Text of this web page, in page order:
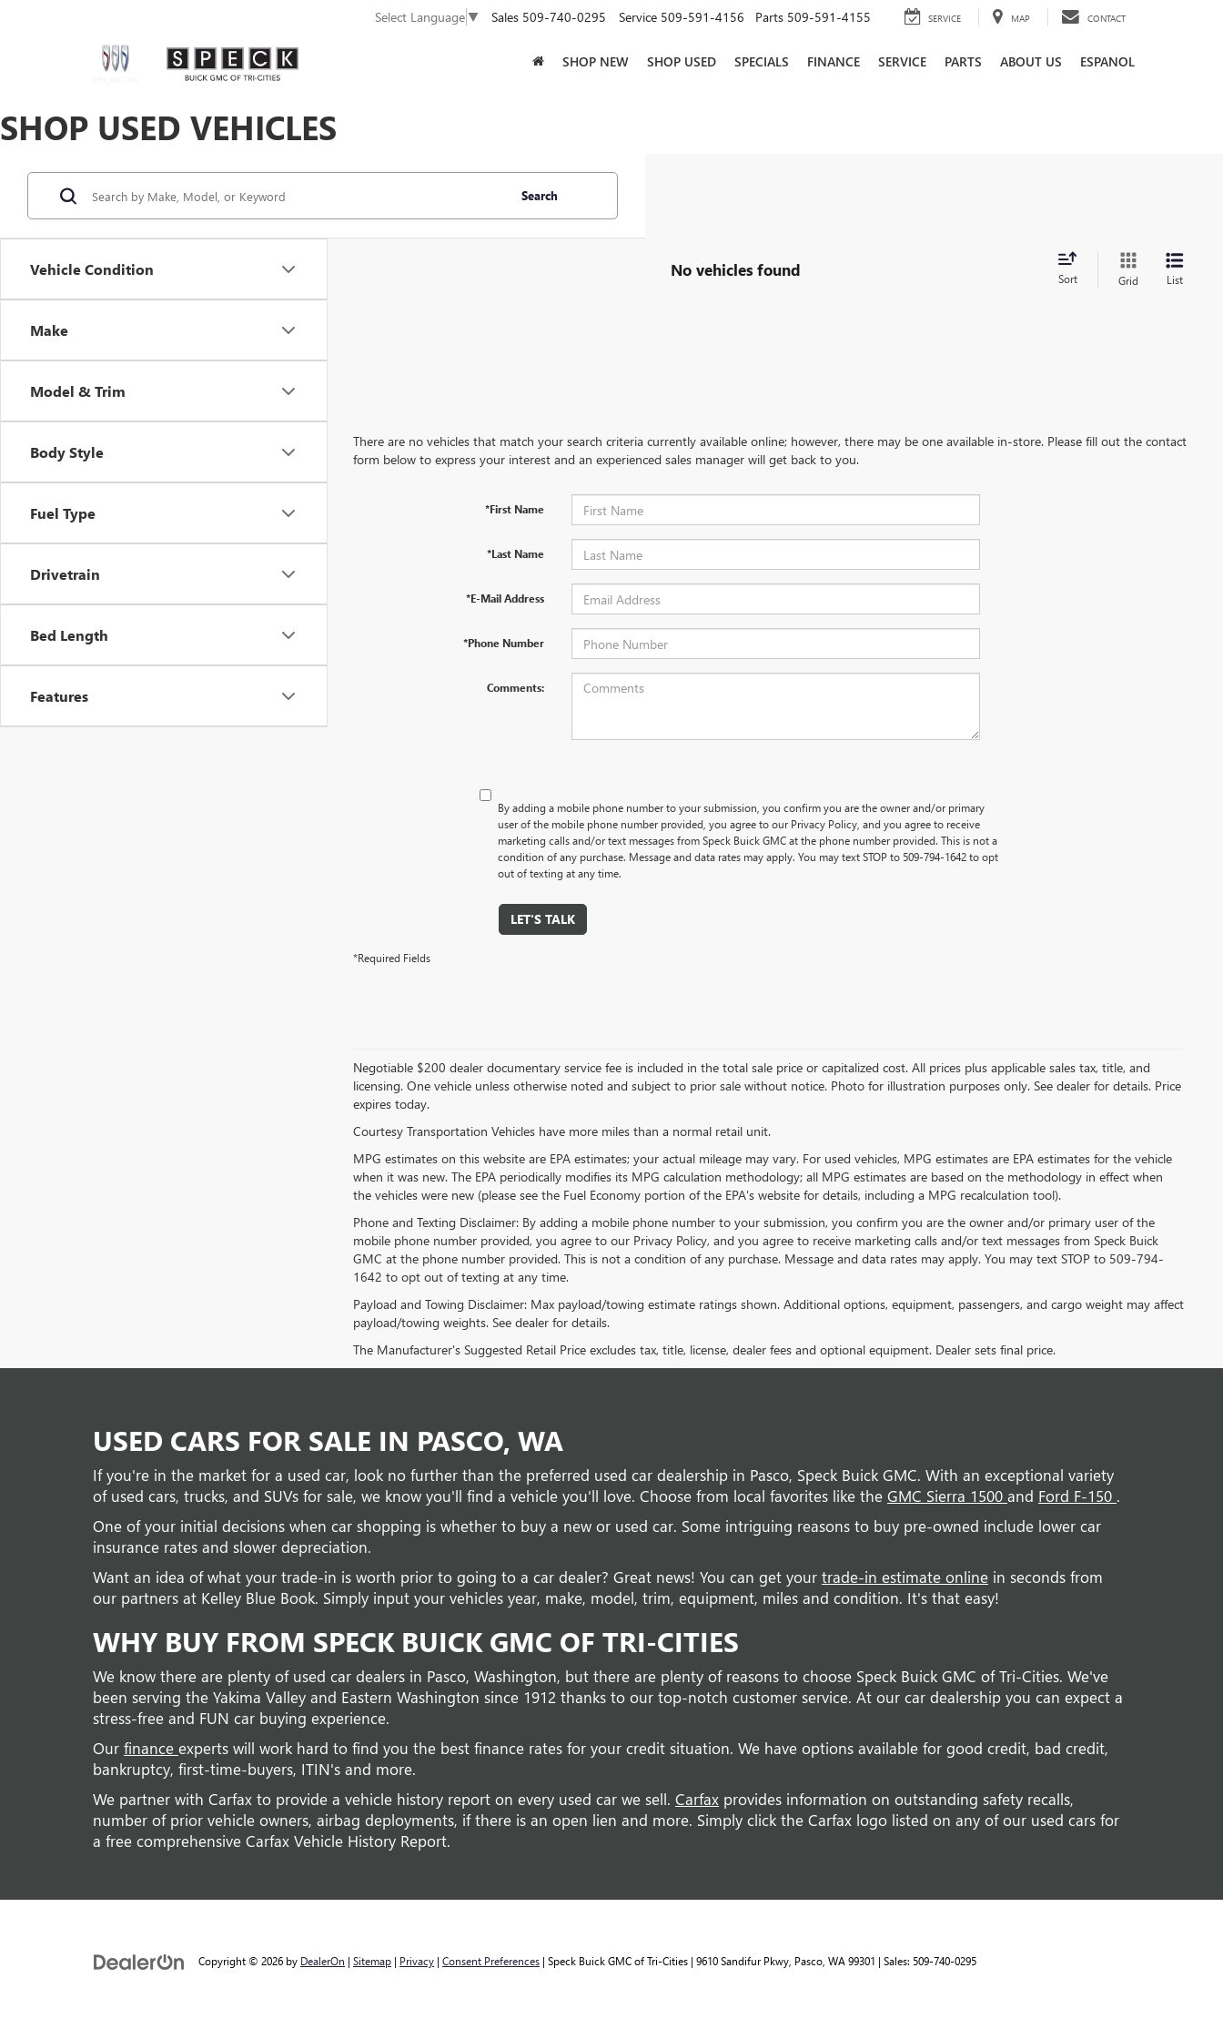
Select Language▼ Sales 509-740-0295 Service 509-591-4156 Parts 509-591-4155 SERVICE MAP CONTACT
SHOP NEW SHOP USED SPECIALS FINANCE SERVICE PARTS ABOUT US ESPANOL
SHOP USED VEHICLES
Vehicle Condition
Make
Model & Trim
Body Style
Fuel Type
Drivetrain
Bed Length
Features
Search
No vehicles found Sort Grid List
There are no vehicles that match your search criteria currently available online; however, there may be one available in-store. Please fill out the contact
form below to express your interest and an experienced sales manager will get back to you.
*First Name
*Last Name
*E-Mail Address
*Phone Number
Comments:
By adding a mobile phone number to your submission, you confirm you are the owner and/or primary
user of the mobile phone number provided, you agree to our Privacy Policy, and you agree to receive
marketing calls and/or text messages from Speck Buick GMC at the phone number provided. This is not a
condition of any purchase. Message and data rates may apply. You may text STOP to 509-794-1642 to opt
out of texting at any time.
LET'S TALK
*Required Fields
Negotiable $200 dealer documentary service fee is included in the total sale price or capitalized cost. All prices plus applicable sales tax, title, and
licensing. One vehicle unless otherwise noted and subject to prior sale without notice. Photo for illustration purposes only. See dealer for details. Price
expires today.
Courtesy Transportation Vehicles have more miles than a normal retail unit.
MPG estimates on this website are EPA estimates; your actual mileage may vary. For used vehicles, MPG estimates are EPA estimates for the vehicle
when it was new. The EPA periodically modifies its MPG calculation methodology; all MPG estimates are based on the methodology in effect when
the vehicles were new (please see the Fuel Economy portion of the EPA's website for details, including a MPG recalculation tool).
Phone and Texting Disclaimer: By adding a mobile phone number to your submission, you confirm you are the owner and/or primary user of the
mobile phone number provided, you agree to our Privacy Policy, and you agree to receive marketing calls and/or text messages from Speck Buick
GMC at the phone number provided. This is not a condition of any purchase. Message and data rates may apply. You may text STOP to 509-794-
1642 to opt out of texting at any time.
Payload and Towing Disclaimer: Max payload/towing estimate ratings shown. Additional options, equipment, passengers, and cargo weight may affect
payload/towing weights. See dealer for details.
The Manufacturer's Suggested Retail Price excludes tax, title, license, dealer fees and optional equipment. Dealer sets final price.
USED CARS FOR SALE IN PASCO, WA
If you're in the market for a used car, look no further than the preferred used car dealership in Pasco, Speck Buick GMC. With an exceptional variety
of used cars, trucks, and SUVs for sale, we know you'll find a vehicle you'll love. Choose from local favorites like the GMC Sierra 1500 and Ford F-150 .
One of your initial decisions when car shopping is whether to buy a new or used car. Some intriguing reasons to buy pre-owned include lower car
insurance rates and slower depreciation.
Want an idea of what your trade-in is worth prior to going to a car dealer? Great news! You can get your trade-in estimate online in seconds from
our partners at Kelley Blue Book. Simply input your vehicles year, make, model, trim, equipment, miles and condition. It's that easy!
WHY BUY FROM SPECK BUICK GMC OF TRI-CITIES
We know there are plenty of used car dealers in Pasco, Washington, but there are plenty of reasons to choose Speck Buick GMC of Tri-Cities. We've
been serving the Yakima Valley and Eastern Washington since 1912 thanks to our top-notch customer service. At our car dealership you can expect a
stress-free and FUN car buying experience.
Our finance experts will work hard to find you the best finance rates for your credit situation. We have options available for good credit, bad credit,
bankruptcy, first-time-buyers, ITIN's and more.
We partner with Carfax to provide a vehicle history report on every used car we sell. Carfax provides information on outstanding safety recalls,
number of prior vehicle owners, airbag deployments, if there is an open lien and more. Simply click the Carfax logo listed on any of our used cars for
a free comprehensive Carfax Vehicle History Report.
Copyright © 2026 by DealerOn | Sitemap | Privacy | Consent Preferences | Speck Buick GMC of Tri-Cities | 9610 Sandifur Pkwy, Pasco, WA 99301 | Sales: 509-740-0295